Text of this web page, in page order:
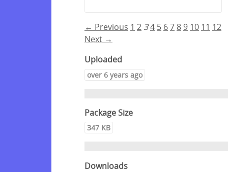
← Previous 1 2 34 5 67 8 9 10 11 12
Next →
Uploaded
over 6 years ago
Package Size
347 KB
Downloads